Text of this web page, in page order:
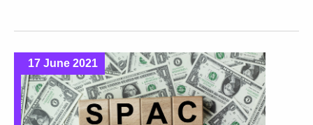
17 June 2021